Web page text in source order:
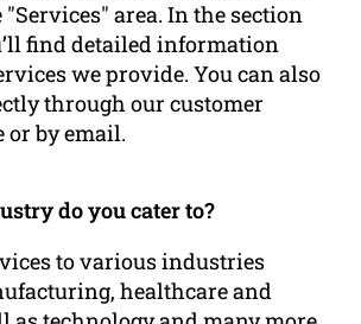
area. In the section
find detailed information
we provide. You can also
through our customer
or by email.
do you cater to?
to various industries
healthcare and